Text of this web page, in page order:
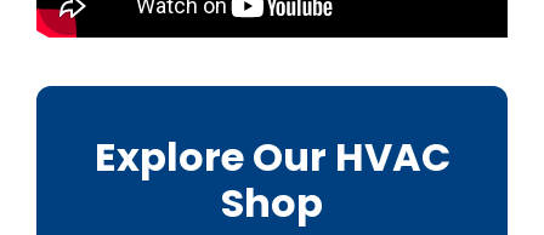
Explore Our HVAC
Shop